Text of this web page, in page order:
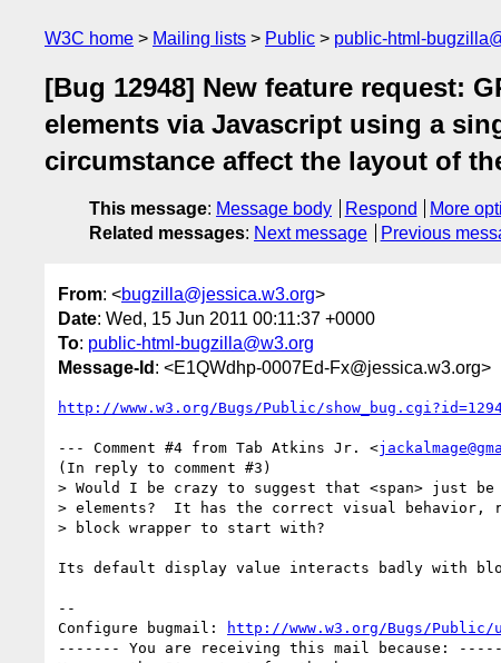
W3C home Mailing lists Public public-html-
[Bug 12948] New feature request:
elements via Javascript using a
circumstance affect the layout of
This message: Message body Respond
More
Related messages: Next message Previous
From: <bugzilla@jessica.w3.org>
Date: Wed, 15 Jun 2011 00:11:37 +0000
To: public-html-bugzilla@w3.org
Message-Id : <E1QWdhp-0007Ed-Fx@jessica.w3.org>
http://www.w3.org/Bugs/Public/
--- Comment #4 from Tab Atkins Jr. <
(In reply to comment #3)
> Would I be crazy to suggest that <span> just
> elements?  It has the correct visual
> block wrapper to start with?
Its default display value interacts badly with
--
Configure bugmail:
http://www.w3.org/Bugs/Public/
------- You are receiving this mail because: